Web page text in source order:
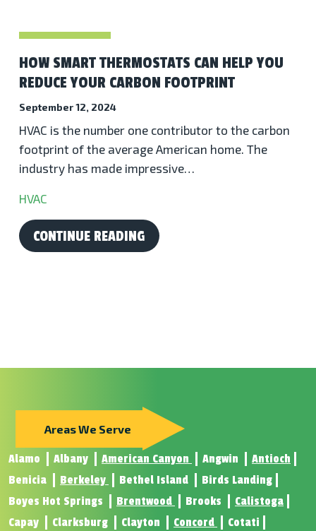
HOW SMART THERMOSTATS CAN HELP YOU
REDUCE YOUR CARBON FOOTPRINT
September 12, 2024
HVAC is the number one contributor to the carbon
footprint of the average American home. The
industry has made impressive…
HVAC
CONTINUE READING
Areas We Serve
Alamo Albany American Canyon Angwin
Antioch
Benicia
Berkeley Bethel Island
Birds Landing
Boyes Hot Springs
Brentwood Brooks
Calistoga
Capay
Clarksburg Clayton Concord
Cotati